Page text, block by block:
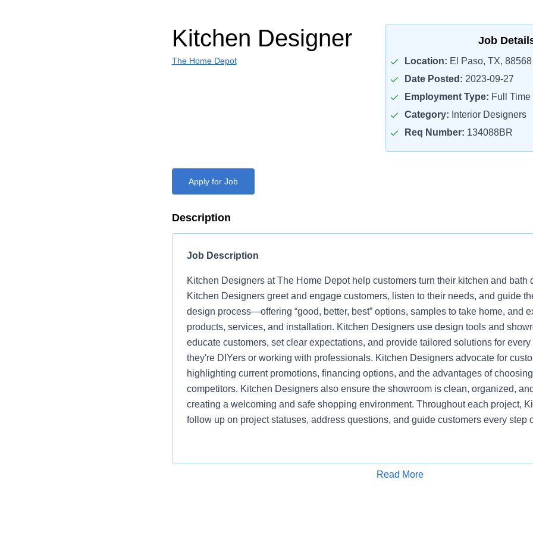
Kitchen Designer
The Home Depot
Job
Location: El Paso, TX, 88568
Date Posted: 2023-09-27
Employment Type: Full Time
Category: Interior Designers
Req Number: 134088BR
Apply for Job
Description
Job Description
Kitchen Designers at The Home Depot help customers turn their kitchen and bath
Kitchen Designers greet and engage customers, listen to their needs, and guide
design process—offering “good, better, best” options, samples to take home, and
products, services, and installation. Kitchen Designers use design tools and
educate customers, set clear expectations, and provide tailored solutions for
they're DIYers or working with professionals. Kitchen Designers advocate for
highlighting current promotions, financing options, and the advantages of
competitors. Kitchen Designers also ensure the showroom is clean, organized,
creating a welcoming and safe shopping environment. Throughout each project,
follow up on project statuses, address questions, and guide customers every step
Apply for Job
Read More